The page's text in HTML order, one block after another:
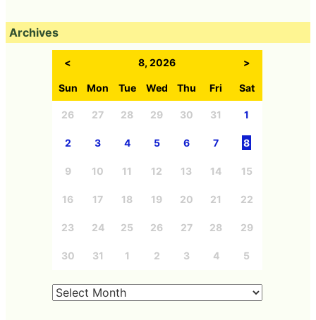
Archives
< 8, 2026 >
Sun Mon Tue Wed Thu Fri Sat
26 27 28 29 30 31 1
2 3 4 5 6 7 8
9 10 11 12 13 14 15
16 17 18 19 20 21 22
23 24 25 26 27 28 29
30 31 1 2 3 4 5